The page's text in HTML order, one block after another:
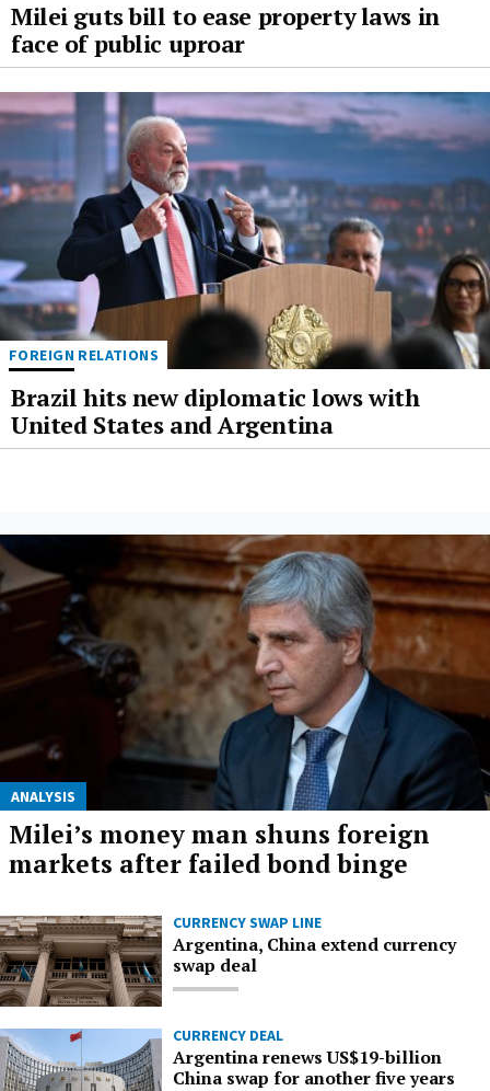
Milei guts bill to ease property laws in
face of public uproar
FOREIGN RELATIONS
Brazil hits new diplomatic lows with
United States and Argentina
ANALYSIS
Milei’s money man shuns foreign
markets after failed bond binge
CURRENCY SWAP LINE
Argentina, China extend currency
swap deal
CURRENCY DEAL
Argentina renews US$19-billion
China swap for another five years